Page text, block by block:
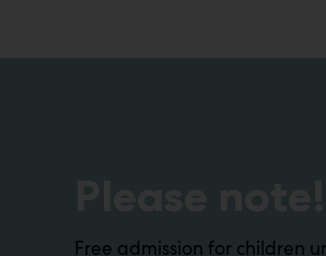
Free admission for children